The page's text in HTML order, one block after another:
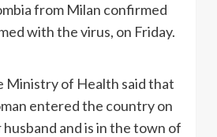
from Milan confirmed
with the virus, on Friday.
Ministry of Health said that
entered the country on
and is in the town of